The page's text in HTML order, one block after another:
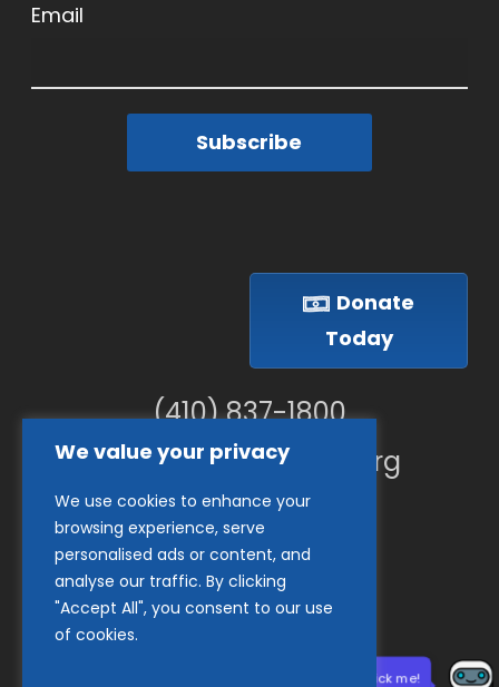
We value your privacy
We use cookies to enhance your
browsing experience, serve
personalised ads or content, and
analyse our traffic. By clicking
"Accept All", you consent to our use
of cookies.
Email
Subscribe
Donate
Today
(410) 837-1800
info@goodwillches.org
Member Links
Need help? Click me!